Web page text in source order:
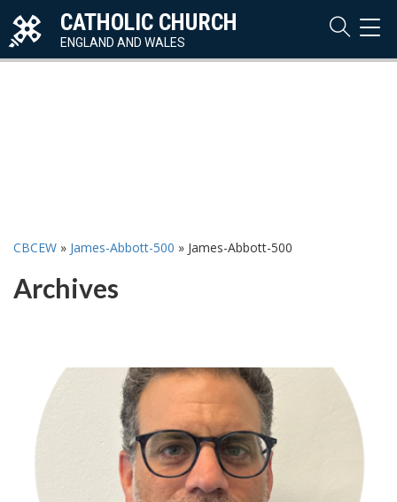
CATHOLIC CHURCH
ENGLAND AND WALES
CBCEW » James-Abbott-500 » James-Abbott-500
Archives